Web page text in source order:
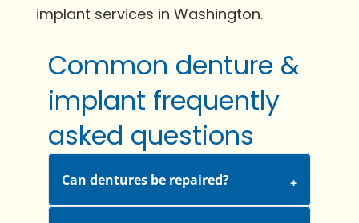
implant services in Washington.
Common denture &
implant frequently
asked questions
Can dentures be repaired?